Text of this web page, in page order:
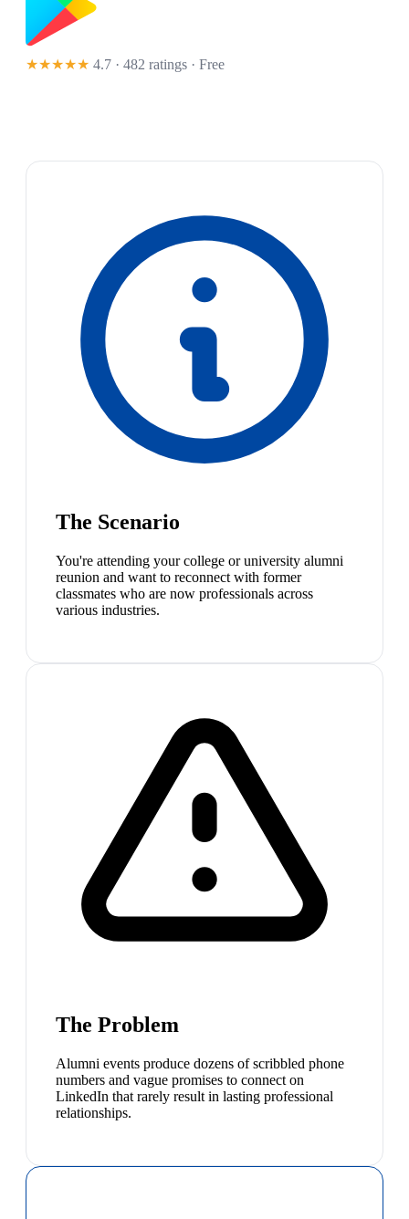
★★★★★ 4.7 · 482 ratings · Free
The Scenario
You're attending your college or university alumni
reunion and want to reconnect with former
classmates who are now professionals across
various industries.
The Problem
Alumni events produce dozens of scribbled phone
numbers and vague promises to connect on
LinkedIn that rarely result in lasting professional
relationships.